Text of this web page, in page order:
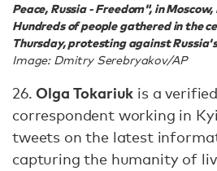
Peace, Russia - Freedom", in
Hundreds of people gathered in the
Thursday, protesting against
Image: Dmitry Serebryakov/AP
26.Olga Tokariuk is a
correspondent working in
tweets on the latest
capturing the humanity of